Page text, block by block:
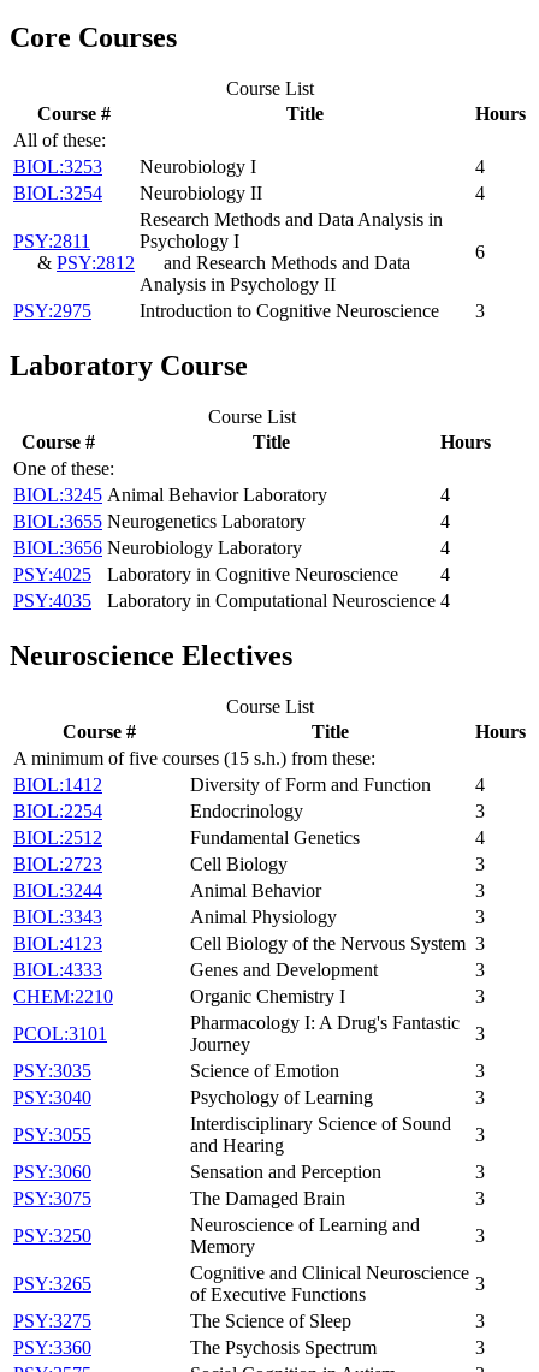
Core Courses
Course List
Course #
Title
Hours
All of these:
BIOL:3253
Neurobiology I
4
BIOL:3254
Neurobiology II 4
PSY:2811
& PSY:2812
Research Methods and Data Analysis in
Psychology I
and Research Methods and Data
Analysis in Psychology II
6
PSY:2975 Introduction to Cognitive Neuroscience 3
Laboratory Course
Course List
Course #
Title
Hours
One of these:
BIOL:3245 Animal Behavior Laboratory
4
BIOL:3655 Neurogenetics Laboratory
4
BIOL:3656 Neurobiology Laboratory
4
PSY:4025
Laboratory in Cognitive Neuroscience
4
PSY:4035
Laboratory in Computational Neuroscience 4
Neuroscience Electives
Course List
Course #
Title
Hours
A minimum of five courses (15 s.h.) from these:
BIOL:1412
Diversity of Form and Function
4
BIOL:2254
Endocrinology
3
BIOL:2512
Fundamental Genetics
4
BIOL:2723
Cell Biology
3
BIOL:3244
Animal Behavior
3
BIOL:3343
Animal Physiology
3
BIOL:4123
Cell Biology of the Nervous System 3
BIOL:4333
Genes and Development
3
CHEM:2210
Organic Chemistry I
3
PCOL:3101
Pharmacology I: A Drug's Fantastic
Journey
3
PSY:3035
Science of Emotion
3
PSY:3040
Psychology of Learning
3
PSY:3055
Interdisciplinary Science of Sound
and Hearing
3
PSY:3060
Sensation and Perception
3
PSY:3075
The Damaged Brain
3
PSY:3250
Neuroscience of Learning and
Memory
3
PSY:3265
Cognitive and Clinical Neuroscience
of Executive Functions
3
PSY:3275
The Science of Sleep
3
PSY:3360
The Psychosis Spectrum
3